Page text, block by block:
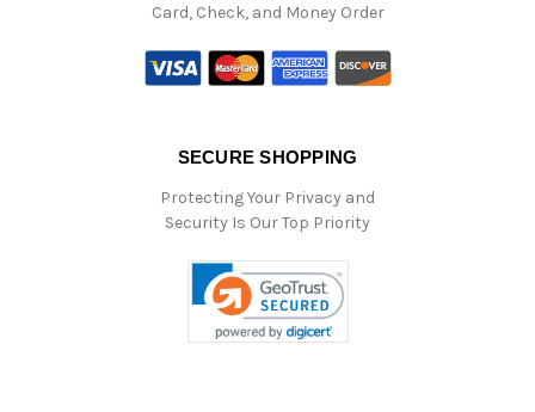
Card, Check, and Money Order
SECURE SHOPPING
Protecting Your Privacy and
Security Is Our Top Priority